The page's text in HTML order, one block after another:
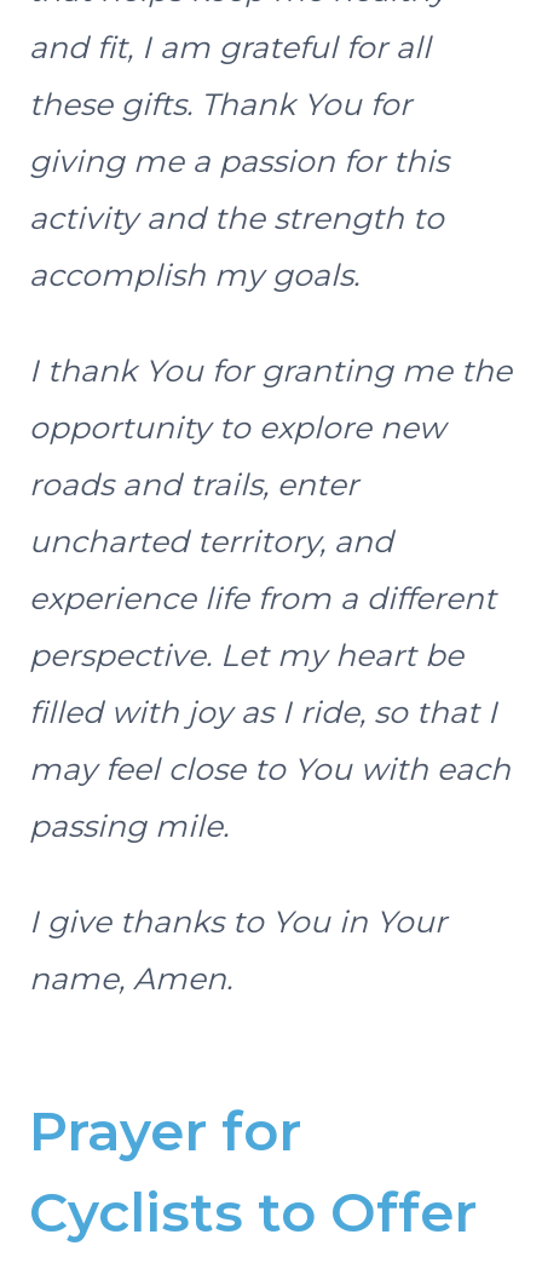
and fit, I am grateful for all
these gifts. Thank You for
giving me a passion for this
activity and the strength to
accomplish my goals.
I thank You for granting me the
opportunity to explore new
roads and trails, enter
uncharted territory, and
experience life from a different
perspective. Let my heart be
filled with joy as I ride, so that I
may feel close to You with each
passing mile.
I give thanks to You in Your
name, Amen.
Prayer for
Cyclists to Offer